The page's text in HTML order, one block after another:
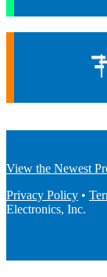
View the Newest
Privacy Policy •
Electronics, Inc.